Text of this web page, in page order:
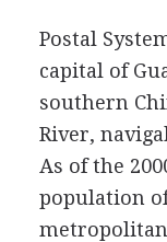
Postal
capital of
southern
River,
As of the
population